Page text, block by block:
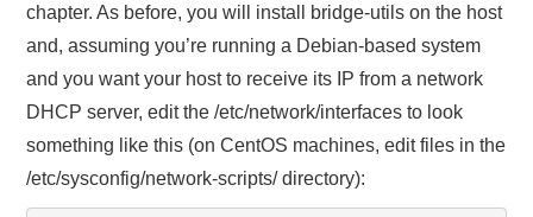
chapter. As before, you will install bridge-utils on the host
and, assuming you’re running a Debian-based system
and you want your host to receive its IP from a network
DHCP server, edit the /etc/network/interfaces to look
something like this (on CentOS machines, edit files in the
/etc/sysconfig/network-scripts/ directory):